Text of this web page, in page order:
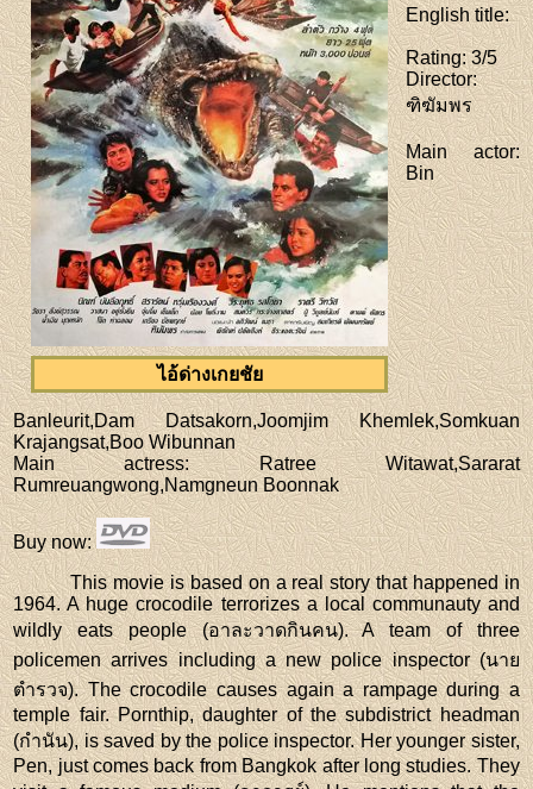
ไอ้ด่างเกยชัย
English title:
Rating: 3/5
Director:
ฑิฆัมพร
Main actor:
Bin
Banleurit,Dam Datsakorn,Joomjim Khemlek,Somkuan
Krajangsat,Boo Wibunnan
Main actress: Ratree Witawat,Sararat
Rumreuangwong,Namgneun Boonnak
Buy now:
This movie is based on a real story that happened in
1964. A huge crocodile terrorizes a local communauty and
wildly eats people (อาละวาดกินคน). A team of three
policemen arrives including a new police inspector (นาย
ตำรวจ). The crocodile causes again a rampage during a
temple fair. Pornthip, daughter of the subdistrict headman
(กำนัน), is saved by the police inspector. Her younger sister,
Pen, just comes back from Bangkok after long studies. They